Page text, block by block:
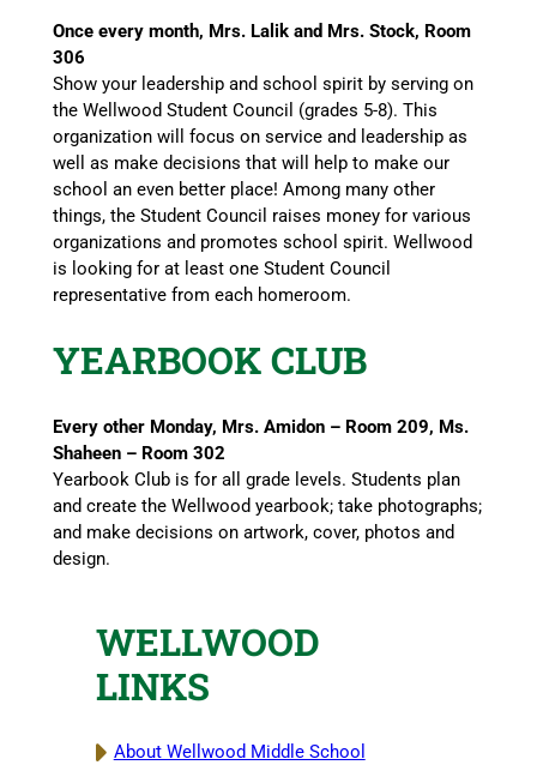
Once every month, Mrs. Lalik and Mrs. Stock, Room
306
Show your leadership and school spirit by serving on
the Wellwood Student Council (grades 5-8). This
organization will focus on service and leadership as
well as make decisions that will help to make our
school an even better place! Among many other
things, the Student Council raises money for various
organizations and promotes school spirit. Wellwood
is looking for at least one Student Council
representative from each homeroom.
YEARBOOK CLUB
Every other Monday, Mrs. Amidon – Room 209, Ms.
Shaheen – Room 302
Yearbook Club is for all grade levels. Students plan
and create the Wellwood yearbook; take photographs;
and make decisions on artwork, cover, photos and
design.
WELLWOOD
LINKS
About Wellwood Middle School